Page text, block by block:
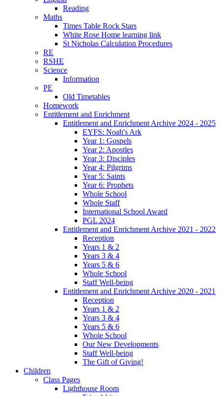
Reading
Maths
Times Table Rock Stars
White Rose Home learning link
St Nicholas Calculation Procedures
RE
RSHE
Science
Information
PE
Old Timetables
Homework
Entitlement and Enrichment
Entitlement and Enrichment Archive 2024 - 2025
EYFS: Noah's Ark
Year 1: Gospels
Year 2: Apostles
Year 3: Disciples
Year 4: Pilgrims
Year 5: Saints
Year 6: Prophets
Whole School
Whole Staff
International School Award
PGL 2024
Entitlement and Enrichment Archive 2021 - 2022
Reception
Years 1 & 2
Years 3 & 4
Years 5 & 6
Whole School
Staff Well-being
Entitlement and Enrichment Archive 2020 - 2021
Reception
Years 1 & 2
Years 3 & 4
Years 5 & 6
Whole School
Our New Developments
Staff Well-being
The Gift of Giving!
Children
Class Pages
Lighthouse Room